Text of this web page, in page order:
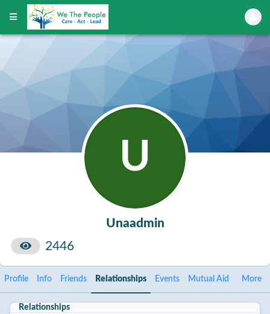
U
Unaadmin
2446
Profile Info Friends Relationships Events Mutual Aid More
Relationships